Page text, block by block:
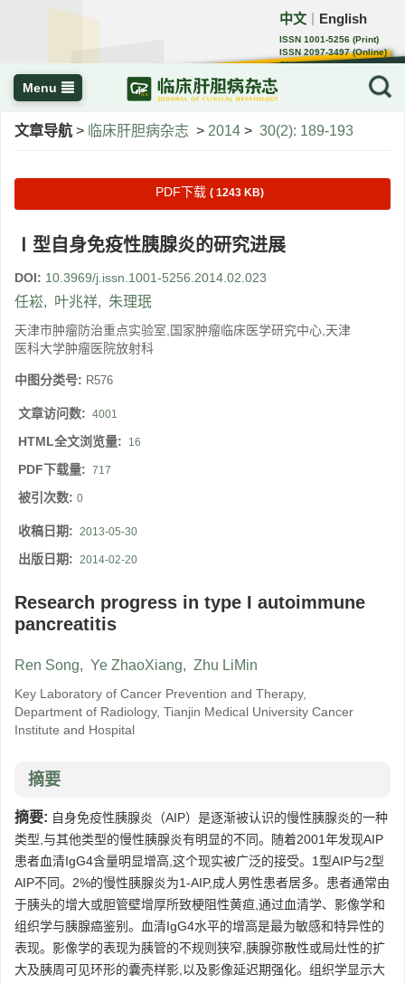
中文 English
ISSN 1001-5256 (Print)
ISSN 2097-3497 (Online)
CN 22-1108/R
Menu
文章导航 > 临床肝胆病杂志 > 2014 > 30(2): 189-193
PDF下载 ( 1243 KB)
Ⅰ型自身免疫性胰腺炎的研究进展
DOI: 10.3969/j.issn.1001-5256.2014.02.023
任崧, 叶兆祥, 朱理珉
天津市肿瘤防治重点实验室,国家肿瘤临床医学研究中心,天津
医科大学肿瘤医院放射科
中图分类号: R576
文章访问数: 4001
HTML全文浏览量: 16
PDF下载量: 717
被引次数: 0
收稿日期: 2013-05-30
出版日期: 2014-02-20
Research progress in type I autoimmune
pancreatitis
Ren Song, Ye ZhaoXiang, Zhu LiMin
Key Laboratory of Cancer Prevention and Therapy,
Department of Radiology, Tianjin Medical University Cancer
Institute and Hospital
摘要
摘要: 自身免疫性胰腺炎（AIP）是逐渐被认识的慢性胰腺炎的一种
类型,与其他类型的慢性胰腺炎有明显的不同。随着2001年发现AIP
患者血清IgG4含量明显增高,这个现实被广泛的接受。1型AIP与2型
AIP不同。2%的慢性胰腺炎为1-AIP,成人男性患者居多。患者通常由
于胰头的增大或胆管壁增厚所致梗阻性黄疸,通过血清学、影像学和
组织学与胰腺癌鉴别。血清IgG4水平的增高是最为敏感和特异性的
表现。影像学的表现为胰管的不规则狭窄,胰腺弥散性或局灶性的扩
大及胰周可见环形的囊壳样影,以及影像延迟期强化。组织学显示大